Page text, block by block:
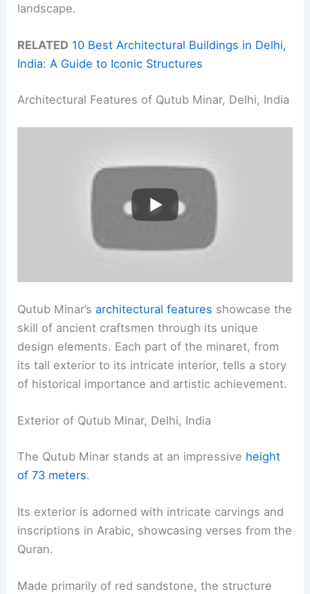
landscape.
RELATED 10 Best Architectural Buildings in Delhi,
India: A Guide to Iconic Structures
Architectural Features of Qutub Minar, Delhi, India
Qutub Minar’sarchitectural features showcase the
skill of ancient craftsmen through its unique
design elements. Each part of the minaret, from
its tall exterior to its intricate interior, tells a story
of historical importance and artistic achievement.
Exterior of Qutub Minar, Delhi, India
The Qutub Minar stands at an impressive height
of 73 meters.
Its exterior is adorned with intricate carvings and
inscriptions in Arabic, showcasing verses from the
Quran.
Made primarily of red sandstone, the structure